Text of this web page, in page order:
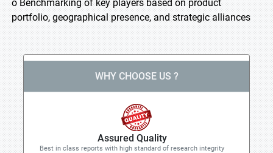
o Benchmarking of key players based on product
portfolio, geographical presence, and strategic alliances
WHY CHOOSE US ?
Assured Quality
Best in class reports with high standard of research integrity